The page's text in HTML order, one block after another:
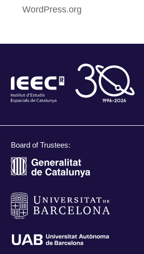
WordPress.org
Board of Trustees: